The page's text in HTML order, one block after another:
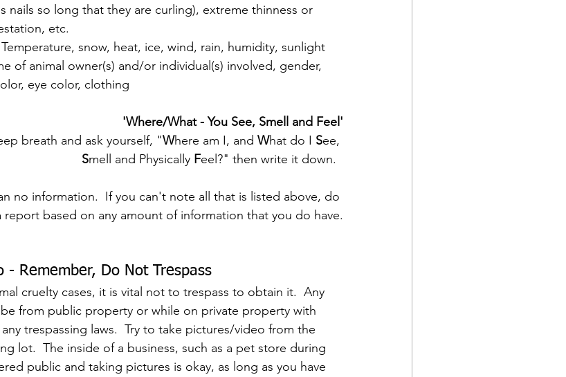
nails so long that they are curling), extreme thinness or
etc.
Temperature, snow, heat, ice, wind, rain, humidity, sunlight
of animal owner(s) and/or individual(s) involved, gender,
eye color, clothing
'Where/What - You See, Smell and Feel'
breath and ask yourself, "Where am I, and What do I See,
Smell and Physically Feel?" then write it down.
no information.  If you can't note all that is listed above, do
based on any amount of information that you do have.
- Remember, Do Not Trespass
cruelty cases, it is vital not to trespass to obtain it.  Any
from public property or while on private property with
trespassing laws.  Try to take pictures/video from the
lot.  The inside of a business, such as a pet store during
public and taking pictures is okay, as long as you have